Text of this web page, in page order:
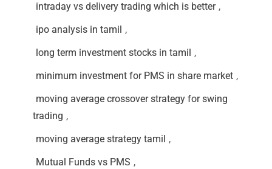
intraday vs delivery trading which is better ,
ipo analysis in tamil ,
long term investment stocks in tamil ,
minimum investment for PMS in share market ,
moving average crossover strategy for swing
trading ,
moving average strategy tamil ,
Mutual Funds vs PMS ,